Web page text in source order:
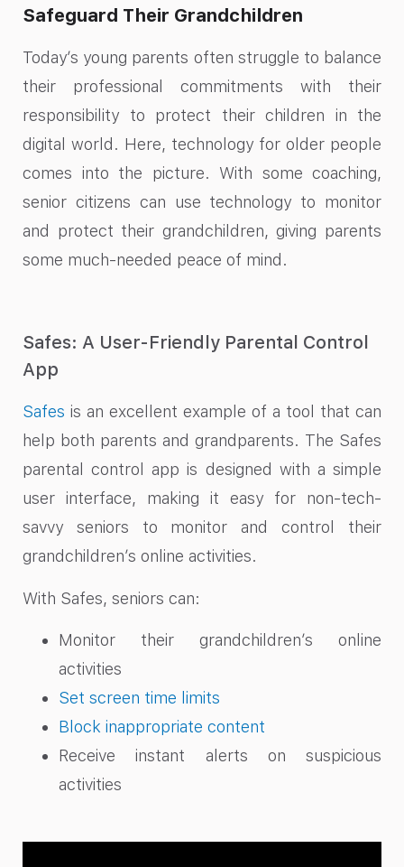
Safeguard Their Grandchildren
Today’s young parents often struggle to balance
their professional commitments with their
responsibility to protect their children in the
digital world. Here, technology for older people
comes into the picture. With some coaching,
senior citizens can use technology to monitor
and protect their grandchildren, giving parents
some much-needed peace of mind.
Safes: A User-Friendly Parental Control
App
Safes is an excellent example of a tool that can
help both parents and grandparents. The Safes
parental control app is designed with a simple
user interface, making it easy for non-tech-
savvy seniors to monitor and control their
grandchildren’s online activities.
With Safes, seniors can:
Monitor their grandchildren’s online
activities
Set screen time limits
Block inappropriate content
Receive instant alerts on suspicious
activities